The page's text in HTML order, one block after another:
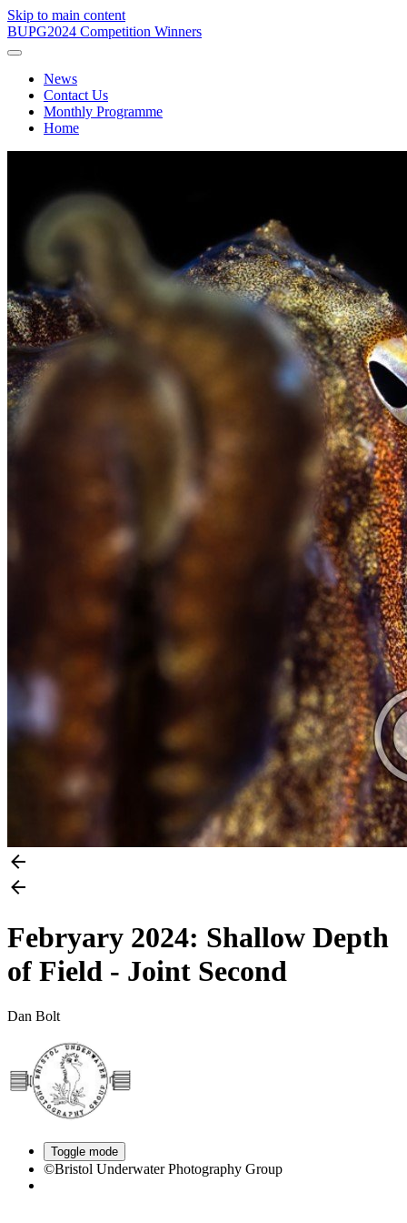
Skip to main content
BUPG2024 Competition Winners
News
Contact Us
Monthly Programme
Home
Febryary 2024: Shallow Depth
of Field - Joint Second
Dan Bolt
Toggle mode
©Bristol Underwater Photography Group